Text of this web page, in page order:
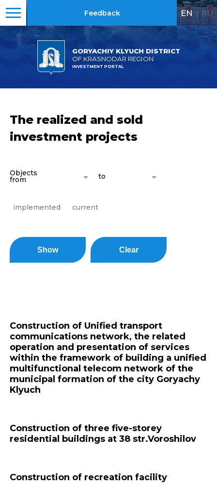
GORYACHIY KLYUCH DISTRICT
OF KRASNODAR REGION
INVESTMENT PORTAL
Feedback EN | RU
The realized and sold
investment projects
Objects
from to
implemented current
Show Clear
Construction of Unified transport
communications network, the related
operation and presentation of services
within the framework of building a unified
multifunctional telecom network of the
municipal formation of the city Goryachy
Klyuch
Construction of three five-storey
residential buildings at 38 str.Voroshilov
Construction of recreation facility